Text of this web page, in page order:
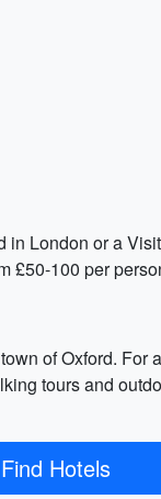
London or a
100 per
of Oxford.
tours and
Find Hotels